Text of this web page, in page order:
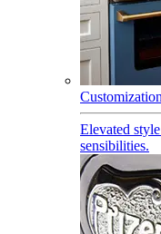
Customization
Elevated
sensibilities.